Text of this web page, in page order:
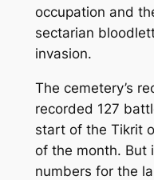
occupation and
sectarian
invasion.
The cemetery’s
recorded 127
start of the Tikrit
of the month. But
numbers for the